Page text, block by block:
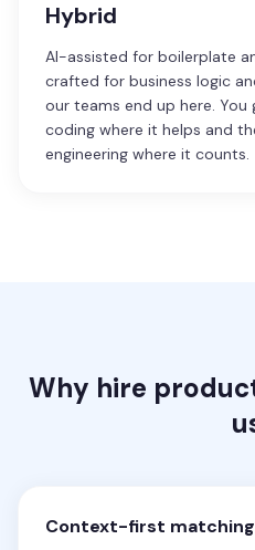
Hybrid
AI-assisted for boilerplate
crafted for business logic
our teams end up here.
coding where it helps and
engineering where it counts.
Why hire
Context-first matching